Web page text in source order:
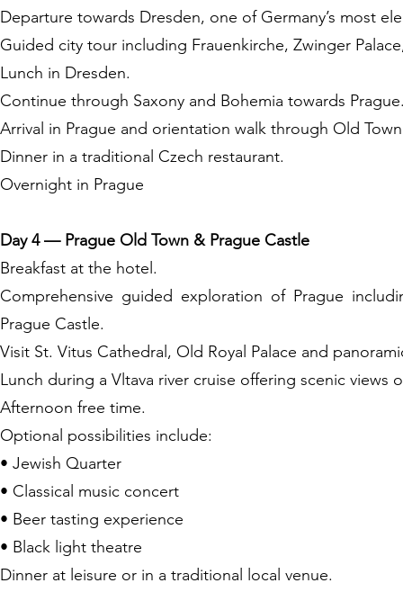
Departure towards Dresden, one of Germany’s most
Guided city tour including Frauenkirche, Zwinger
Lunch in Dresden.
Continue through Saxony and Bohemia towards
Arrival in Prague and orientation walk through Old
Dinner in a traditional Czech restaurant.
Overnight in Prague
Day 4 — Prague Old Town & Prague Castle
Breakfast at the hotel.
Comprehensive guided exploration of Prague
Prague Castle.
Visit St. Vitus Cathedral, Old Royal Palace and
Lunch during a Vltava river cruise offering scenic views
Afternoon free time.
Optional possibilities include:
• Jewish Quarter
• Classical music concert
• Beer tasting experience
• Black light theatre
Dinner at leisure or in a traditional local venue.